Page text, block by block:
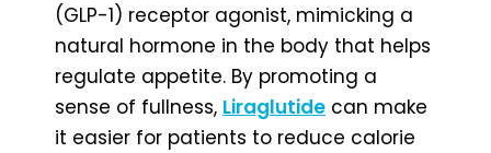
(GLP-1) receptor agonist, mimicking a
natural hormone in the body that helps
regulate appetite. By promoting a
sense of fullness, Liraglutide can make
it easier for patients to reduce calorie